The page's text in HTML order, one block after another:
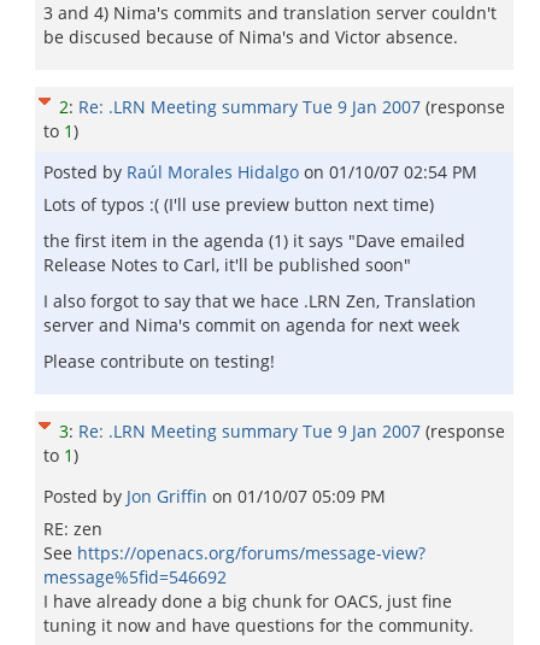
3 and 4) Nima's commits and translation server couldn't
be discused because of Nima's and Victor absence.
2: Re: .LRN Meeting summary Tue 9 Jan 2007 (response
to 1)
Posted by Raúl Morales Hidalgo on 01/10/07 02:54 PM
Lots of typos :( (I'll use preview button next time)
the first item in the agenda (1) it says "Dave emailed
Release Notes to Carl, it'll be published soon"
I also forgot to say that we hace .LRN Zen, Translation
server and Nima's commit on agenda for next week
Please contribute on testing!
3: Re: .LRN Meeting summary Tue 9 Jan 2007 (response
to 1)
Posted by Jon Griffin on 01/10/07 05:09 PM
RE: zen
See https://openacs.org/forums/message-view?
message%5fid=546692
I have already done a big chunk for OACS, just fine
tuning it now and have questions for the community.